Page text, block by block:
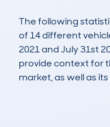
The following
of 14 different
2021 and July 31st
provide context for
market, as well as